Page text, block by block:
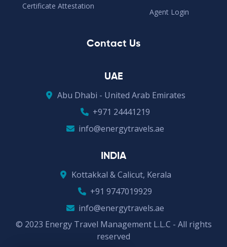
Certificate Attestation
Agent Login
Contact Us
UAE
Abu Dhabi - United Arab Emirates
+971 24441219
info@energytravels.ae
INDIA
Kottakkal & Calicut, Kerala
+91 9747019929
info@energytravels.ae
© 2023 Energy Travel Management L.L.C - All rights
reserved